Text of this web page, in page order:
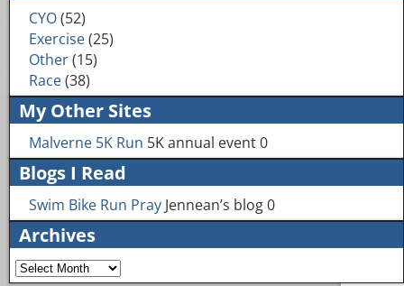
CYO(52)
Exercise(25)
Other(15)
Race(38)
My Other Sites
Malverne 5K Run 5K annual event 0
Blogs I Read
Swim Bike Run PrayJennean’s blog 0
Archives